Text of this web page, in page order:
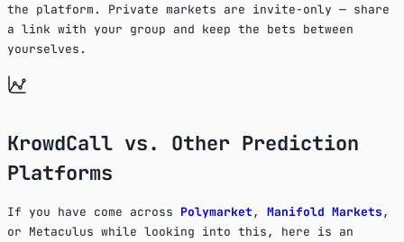
the platform. Private markets are invite-only — share
a link with your group and keep the bets between
yourselves.
KrowdCall vs. Other Prediction
Platforms
If you have come across Polymarket, Manifold Markets,
or Metaculus while looking into this, here is an